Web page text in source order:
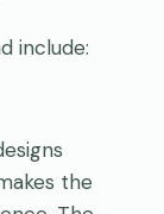
include:
the